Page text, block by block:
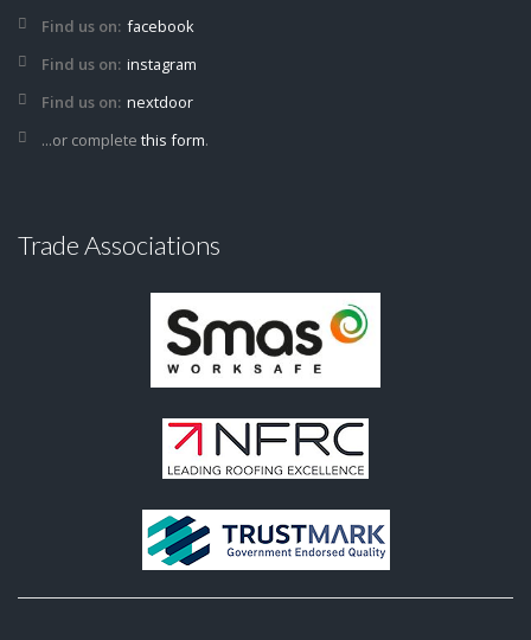
Find us on: facebook
Find us on: instagram
Find us on: nextdoor
...or complete this form.
Trade Associations